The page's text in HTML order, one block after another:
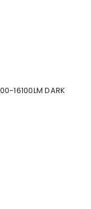
16100LM DARK